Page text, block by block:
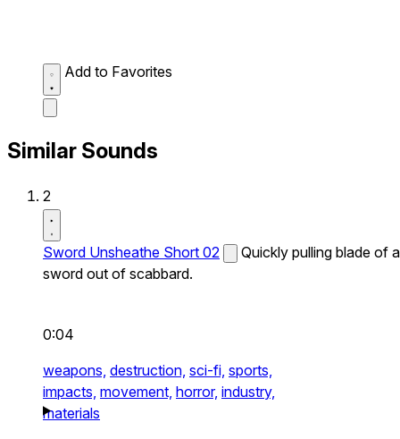
Add to Favorites
Similar Sounds
2
Sword Unsheathe Short 02
Quickly pulling blade of a
sword out of scabbard.
0:04
weapons, destruction, sci-fi, sports,
impacts, movement, horror, industry,
materials